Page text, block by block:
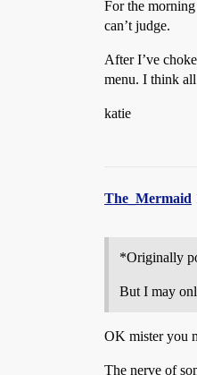
For the
can’t judge.
After I’ve
menu. I think
katie
The_Mermaid
*Originally
But I may
OK mister you
The nerve of